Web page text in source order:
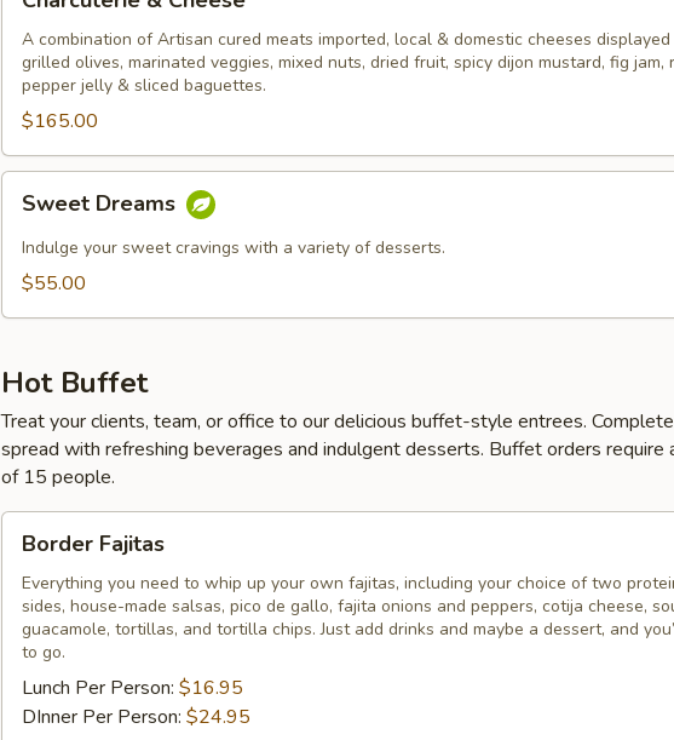
Cheese
A combination of Artisan cured meats imported, local & domestic cheeses
grilled olives, marinated veggies, mixed nuts, dried fruit, spicy dijon mustard, fig jam,
pepper jelly & sliced baguettes.
$165.00
Dreams
Sweet Dreams
Indulge your sweet cravings with a variety of desserts.
$55.00
Hot Buffet
Treat your clients, team, or office to our delicious buffet-style entrees.
spread with refreshing beverages and indulgent desserts. Buffet orders require
of 15 people.
Fajitas
Border Fajitas
Everything you need to whip up your own fajitas, including your choice of two
sides, house-made salsas, pico de gallo, fajita onions and peppers, cotija cheese,
guacamole, tortillas, and tortilla chips. Just add drinks and maybe a dessert, and
to go.
Lunch Per Person: $16.95
DInner Per Person: $24.95